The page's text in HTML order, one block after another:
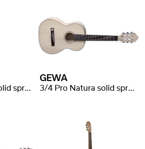
1/2 Pro Natura solid spruce
GEWA
3/4 Pro Natura solid spruce